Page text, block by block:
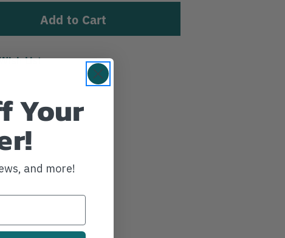
List
Your
and more!